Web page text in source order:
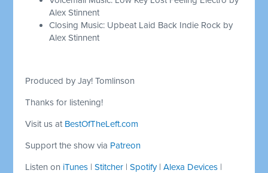
Alex Stinnent
Closing Music: Upbeat Laid Back Indie Rock by
Alex Stinnent
Produced by Jay! Tomlinson
Thanks for listening!
Visit us at BestOfTheLeft.com
Support the show via Patreon
Listen on iTunes |Stitcher |Spotify|Alexa Devices |